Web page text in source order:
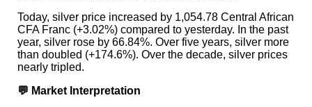
Today, silver price increased by 1,054.78 Central African
CFA Franc (+3.02%) compared to yesterday. In the past
year, silver rose by 66.84%. Over five years, silver more
than doubled (+174.6%). Over the decade, silver prices
nearly tripled.
💬 Market Interpretation